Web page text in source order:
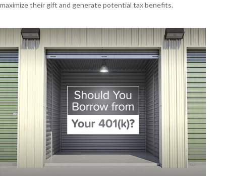
maximize their gift and generate potential tax benefits.